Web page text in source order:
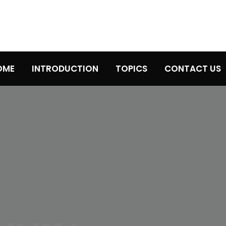
INTRODUCTION TOPICS CONTACT US